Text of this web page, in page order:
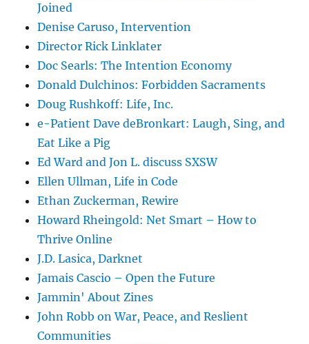
Joined
Denise Caruso, Intervention
Director Rick Linklater
Doc Searls: The Intention Economy
Donald Dulchinos: Forbidden Sacraments
Doug Rushkoff: Life, Inc.
e-Patient Dave deBronkart: Laugh, Sing, and
Eat Like a Pig
Ed Ward and Jon L. discuss SXSW
Ellen Ullman, Life in Code
Ethan Zuckerman, Rewire
Howard Rheingold: Net Smart – How to
Thrive Online
J.D. Lasica, Darknet
Jamais Cascio – Open the Future
Jammin' About Zines
John Robb on War, Peace, and Reslient
Communities